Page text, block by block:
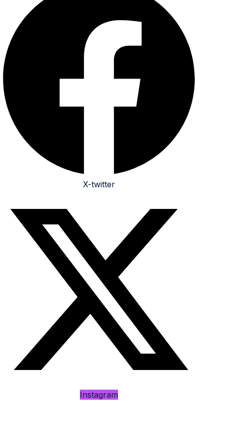
X-twitter
Instagram